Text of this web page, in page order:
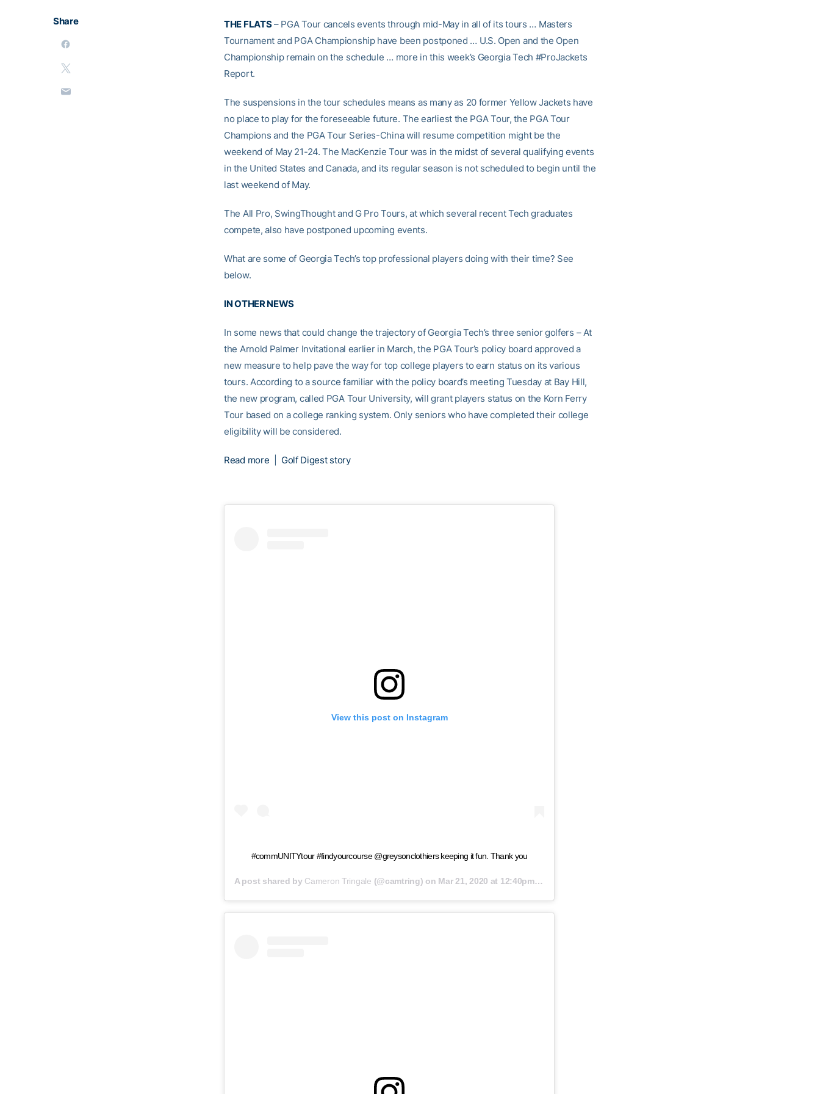
Share THE FLATS– PGA Tour cancels events through mid-May in all of its tours … Masters
Tournament and PGA Championship have been postponed … U.S. Open and the Open
Championship remain on the schedule … more in this week’s Georgia Tech #ProJackets
Report.
The suspensions in the tour schedules means as many as 20 former Yellow Jackets have
no place to play for the foreseeable future. The earliest the PGA Tour, the PGA Tour
Champions and the PGA Tour Series-China will resume competition might be the
weekend of May 21-24. The MacKenzie Tour was in the midst of several qualifying events
in the United States and Canada, and its regular season is not scheduled to begin until the
last weekend of May.
The All Pro, SwingThought and G Pro Tours, at which several recent Tech graduates
compete, also have postponed upcoming events.
What are some of Georgia Tech’s top professional players doing with their time? See
below.
IN OTHER NEWS
In some news that could change the trajectory of Georgia Tech’s three senior golfers – At
the Arnold Palmer Invitational earlier in March, the PGA Tour’s policy board approved a
new measure to help pave the way for top college players to earn status on its various
tours. According to a source familiar with the policy board’s meeting Tuesday at Bay Hill,
the new program, called PGA Tour University, will grant players status on the Korn Ferry
Tour based on a college ranking system. Only seniors who have completed their college
eligibility will be considered.
Read more Golf Digest story
View this post on Instagram
#commUNITYtour #findyourcourse @greysonclothiers keeping it fun. Thank you
A post shared by Cameron Tringale (@camtring) on Mar 21, 2020 at 12:40pm PDT